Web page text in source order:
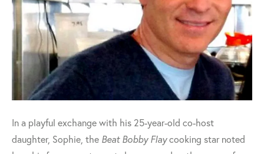
In a playful exchange with his 25-year-old co-host
daughter, Sophie, the Beat Bobby Flaycooking star noted